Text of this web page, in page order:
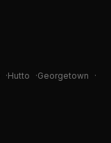
·Hutto ·Georgetown
·